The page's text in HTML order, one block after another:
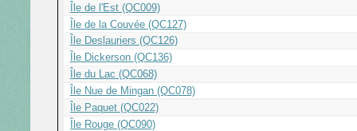
Île de l'Est (QC009)
Île de la Couvée (QC127)
Île Deslauriers (QC126)
Île Dickerson (QC136)
Île du Lac (QC068)
Île Nue de Mingan (QC078)
Île Paquet (QC022)
Île Rouge (QC090)